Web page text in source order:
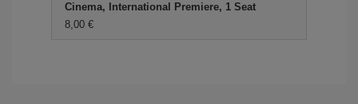
Cinema, International Premiere, 1 Seat
8,00